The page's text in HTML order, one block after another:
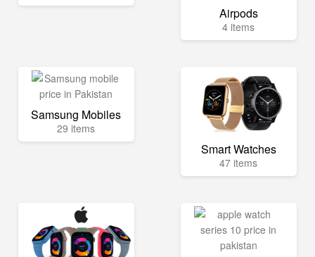
Airpods
4 items
Samsung Mobiles
29 items
Smart Watches
47 items